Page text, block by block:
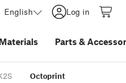
English Log in
Materials Parts &
Octoprint